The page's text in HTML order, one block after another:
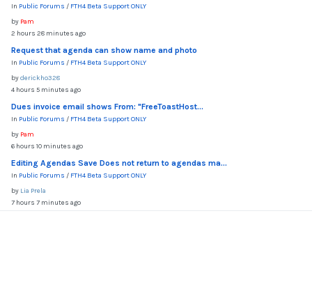
In Public Forums / FTH4 Beta Support ONLY
by Pam
2 hours 28 minutes ago
Request that agenda can show name and photo
In Public Forums / FTH4 Beta Support ONLY
byderickho328
4 hours 5 minutes ago
Dues invoice email shows From: "FreeToastHost...
In Public Forums / FTH4 Beta Support ONLY
by Pam
6 hours 10 minutes ago
Editing Agendas Save Does not return to agendas ma...
In Public Forums / FTH4 Beta Support ONLY
by Lia Prela
7 hours 7 minutes ago